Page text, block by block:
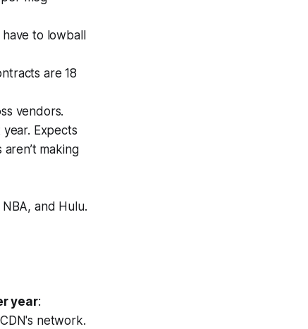
to lowball
are 18
vendors.
Expects
making
and Hulu.
year:
network.